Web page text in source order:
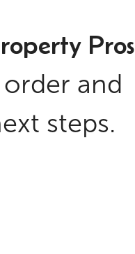
Pros
and
steps.